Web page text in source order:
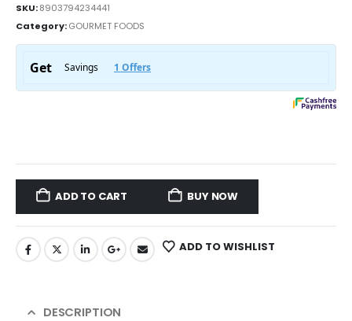
SKU:8903794234441
Category:GOURMET FOODS
ADD TO CART BUY NOW
ADD TO WISHLIST
DESCRIPTION